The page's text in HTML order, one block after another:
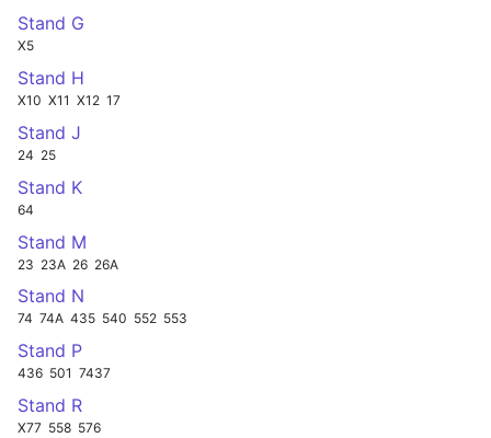
Stand G
X5
Stand H
X10 X11 X12 17
Stand J
24 25
Stand K
64
Stand M
23 23A 26 26A
Stand N
74 74A 435 540 552 553
Stand P
436 501 7437
Stand R
X77 558 576